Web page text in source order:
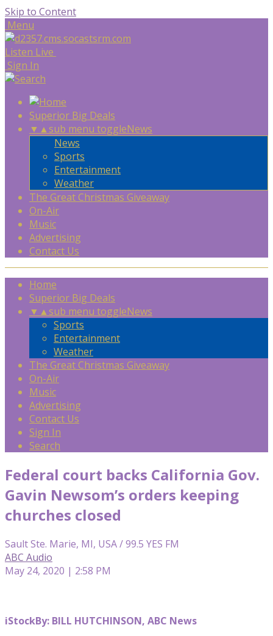
Skip to Content
Menu
Listen Live
Sign In
Superior Big Deals
▼ ▲sub menu toggleNews
News
Sports
Entertainment
Weather
The Great Christmas Giveaway
On-Air
Music
Advertising
Contact Us
Home
Superior Big Deals
▼ ▲sub menu toggleNews
Sports
Entertainment
Weather
The Great Christmas Giveaway
On-Air
Music
Advertising
Contact Us
Sign In
Search
Federal court backs California Gov.
Gavin Newsom’s orders keeping
churches closed
Sault Ste. Marie, MI, USA / 99.5 YES FM
ABC Audio
May 24, 2020 | 2:58 PM
iStockBy: BILL HUTCHINSON, ABC News